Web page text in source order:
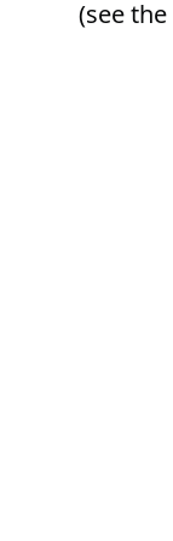
(see the